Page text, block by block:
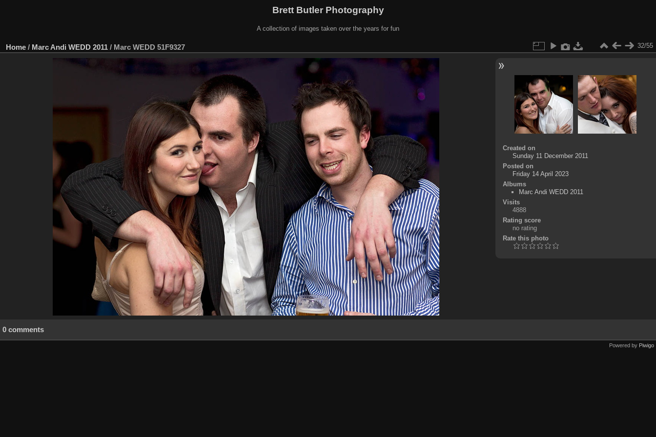
Brett Butler Photography
A collection of images taken over the years for fun
Home / Marc Andi WEDD 2011 / Marc WEDD 51F9327 32/55
Created on
Sunday 11 December 2011
Posted on
Friday 14 April 2023
Albums
Marc Andi WEDD 2011
Visits
4888
Rating score
no rating
Rate this photo
0 comments
Powered by Piwigo